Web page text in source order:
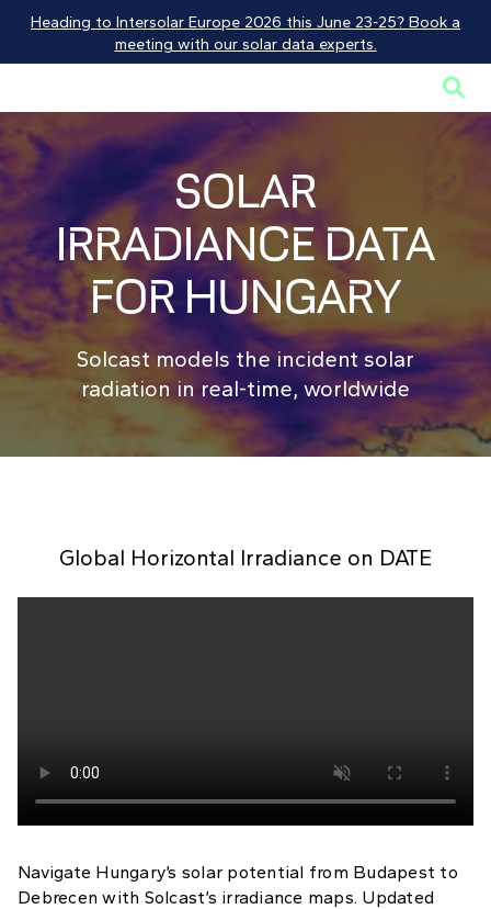
Heading to Intersolar Europe 2026 this June 23-25? Book a
meeting with our solar data experts.

SOLAR
IRRADIANCE DATA
FOR HUNGARY
Solcast models the incident solar
radiation in real-time, worldwide
Global Horizontal Irradiance on DATE
Navigate Hungary’s solar potential from Budapest to
Debrecen with Solcast’s irradiance maps. Updated